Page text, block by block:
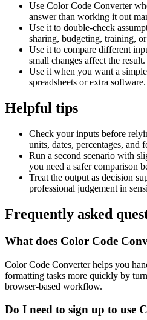
Use Color Code Converter
answer than working it out
Use it to double-check
sharing, budgeting, training,
Use it to compare different
small changes affect the result.
Use it when you want a
spreadsheets or extra software.
Helpful tips
Check your inputs before
units, dates, percentages, and
Run a second scenario with
you need a safer comparison
Treat the output as decision
professional judgement in
Frequently asked
What does Color Code
Color Code Converter helps you
formatting tasks more quickly by
browser-based workflow.
Do I need to sign up to use